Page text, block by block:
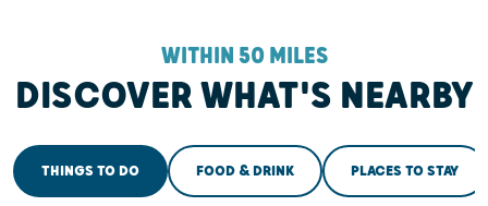
WITHIN 50 MILES
DISCOVER WHAT'S NEARBY
THINGS TO DO FOOD & DRINK PLACES TO STAY